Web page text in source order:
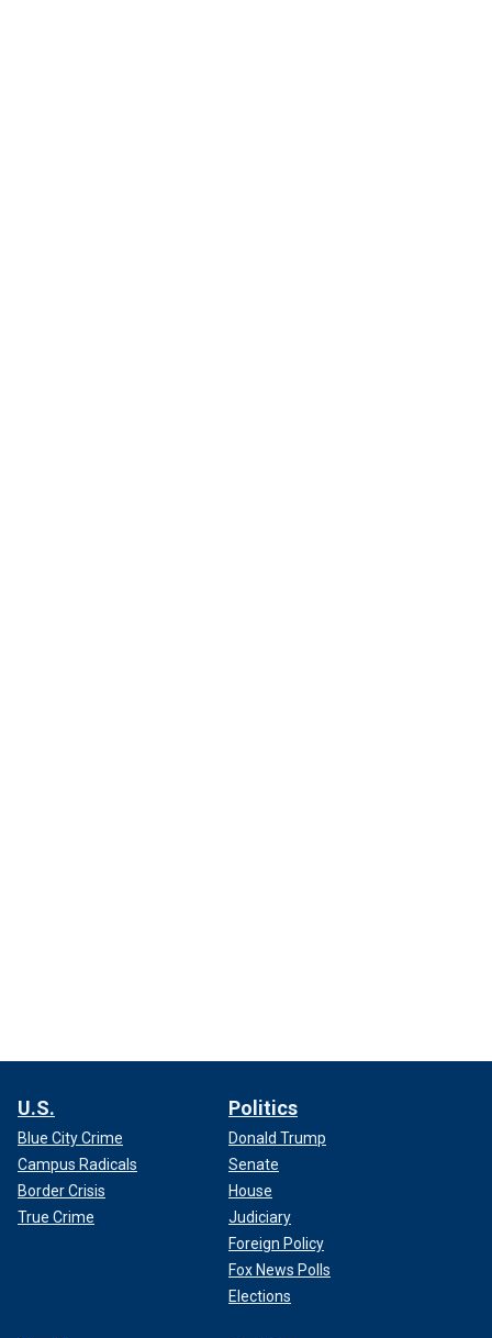
U.S.
Blue City Crime
Campus Radicals
Border Crisis
True Crime
Politics
Donald Trump
Senate
House
Judiciary
Foreign Policy
Fox News Polls
Elections